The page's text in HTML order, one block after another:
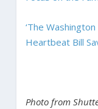
‘The
Heartbeat Bill
Photo from